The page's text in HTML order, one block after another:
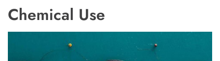
Chemical Use